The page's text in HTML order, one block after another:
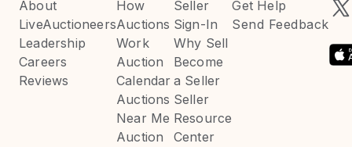
About
LiveAuctioneers
Leadership
Careers
Reviews
How
Auctions
Work
Auction
Calendar
Auctions
Near Me
Auction
Seller
Sign-In
Why Sell
Become
a Seller
Seller
Resource
Center
Get Help
Send Feedback